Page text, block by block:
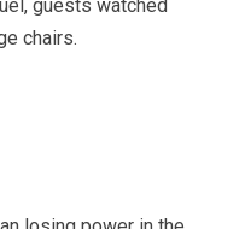
guests watched
chairs.